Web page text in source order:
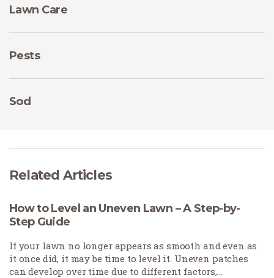
Lawn Care
Pests
Sod
Related Articles
How to Level an Uneven Lawn – A Step-by-
Step Guide
If your lawn no longer appears as smooth and even as
it once did, it may be time to level it. Uneven patches
can develop over time due to different factors,